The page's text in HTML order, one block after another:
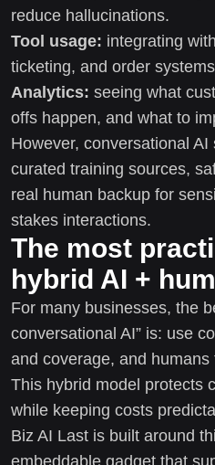
reduce hallucinations.
Tool usage: integrating
ticketing, and order
Analytics: seeing what
offs happen, and what to
However, conversational
curated training sources,
real human backup for
stakes interactions.
The most
hybrid AI +
For many businesses, the
conversational AI” is: use
and coverage, and
This hybrid model protects
while keeping costs
Biz AI Last is built around
embeddable gadget that